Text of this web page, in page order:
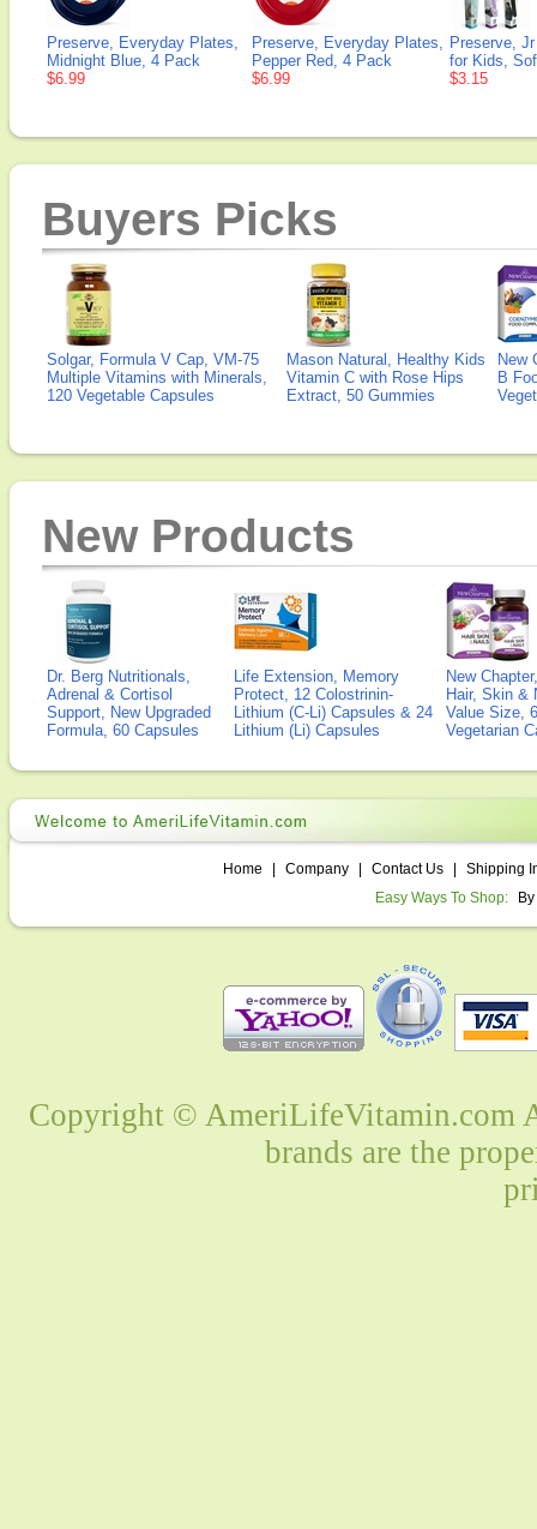
Preserve, Everyday Plates,
Midnight Blue, 4 Pack
$6.99
Preserve, Everyday Plates,
Pepper Red, 4 Pack
$6.99
Preserve,
for Kids,
$3.15
Buyers Picks
Solgar, Formula V Cap, VM-75
Multiple Vitamins with Minerals,
120 Vegetable Capsules
Mason Natural, Healthy Kids
Vitamin C with Rose Hips
Extract, 50 Gummies
New
B
New Products
Dr. Berg Nutritionals,
Adrenal & Cortisol
Support, New Upgraded
Formula, 60 Capsules
Life Extension, Memory
Protect, 12 Colostrinin-
Lithium (C-Li) Capsules & 24
Lithium (Li) Capsules
New
Hair, Skin &
Value Size,
Vegetarian
Home Company Contact Us
Shipping
Easy Ways To Shop:
Copyright © AmeriLifeVitamin.com
brands are the